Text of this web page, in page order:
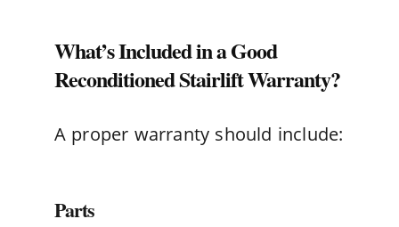
What’s Included in a Good
Reconditioned Stairlift Warranty?
A proper warranty should include:
Parts